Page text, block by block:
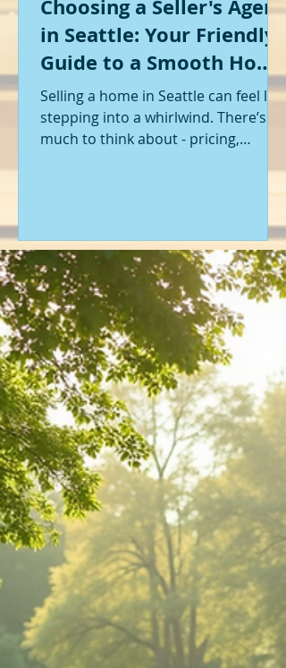
Choosing a Seller's Agent
in Seattle: Your Friendly
Guide to a Smooth Home
Sale
Selling a home in Seattle can feel like
stepping into a whirlwind. There’s so
much to think about - pricing,
knows the ropes, understands the
local market, and genuinely cares
about your goals. That’s where
choosing the right seller’s agent
comes in. Trust me, picking the best
partner for your home sale can
make all the difference between a
stressful experience and a s